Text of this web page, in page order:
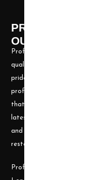
OUR STORY
Professional Cleaning
quality products and
pride in providing the
professionals, all over the
that may arise. Our goal is
latest cleaning technology
and carpet cleaning
restoration and cleaning
Professional Cleaning